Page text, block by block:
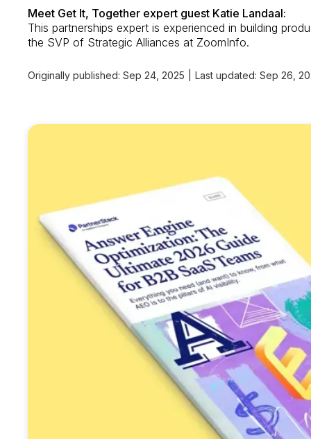
Meet Get It, Together expert guest Katie Landaal:
This partnerships expert is experienced in building
the SVP of Strategic Alliances at ZoomInfo.
Originally published:Sep 24, 2025 Last updated:Sep 26,